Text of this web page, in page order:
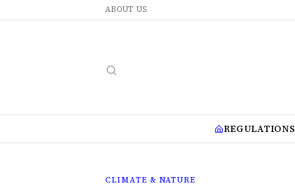
ABOUT US
REGULATIONS
CLIMATE & NATURE